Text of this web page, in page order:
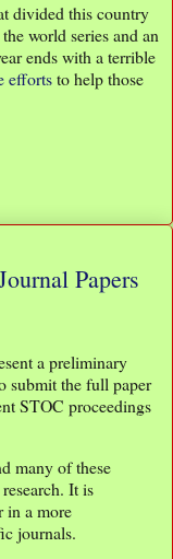
divided this country
world series and an
ends with a terrible
effortsto help those
Papers
a preliminary
submit the full paper
STOC proceedings
many of these
It is
in a more
journals.